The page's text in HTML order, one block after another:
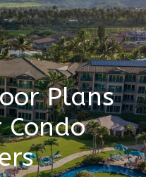
Plans
Condo